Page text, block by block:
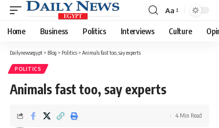
Font
Resizer
Aa
Home Business Politics Interviews Culture
Dailynewsegypt > Blog > Politics > Animals fast too, say experts
POLITICS
Animals fast too, say experts
4 Min Read